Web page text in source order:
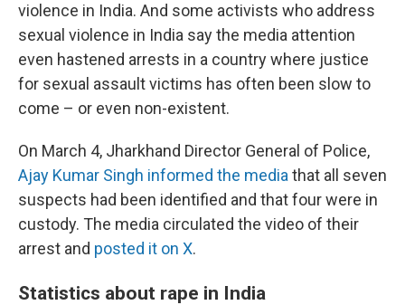
violence in India. And some activists who address
sexual violence in India say the media attention
even hastened arrests in a country where justice
for sexual assault victims has often been slow to
come – or even non-existent.
On March 4, Jharkhand Director General of Police,
Ajay Kumar Singh informed the media that all seven
suspects had been identified and that four were in
custody. The media circulated the video of their
arrest and posted it on X.
Statistics about rape in India